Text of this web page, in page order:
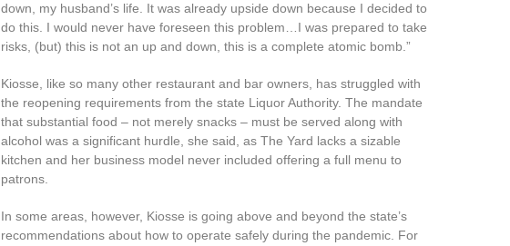
down, my husband’s life. It was already upside down because I decided to
do this. I would never have foreseen this problem…I was prepared to take
risks, (but) this is not an up and down, this is a complete atomic bomb.”
Kiosse, like so many other restaurant and bar owners, has struggled with
the reopening requirements from the state Liquor Authority. The mandate
that substantial food – not merely snacks – must be served along with
alcohol was a significant hurdle, she said, as The Yard lacks a sizable
kitchen and her business model never included offering a full menu to
patrons.
In some areas, however, Kiosse is going above and beyond the state’s
recommendations about how to operate safely during the pandemic. For